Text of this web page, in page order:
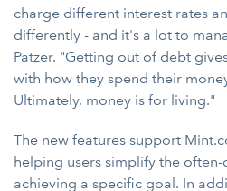
charge different interest rates
differently - and it's a lot to
Patzer. "Getting out of debt
with how they spend their
Ultimately, money is for living."
The new features support
helping users simplify the
achieving a specific goal. In